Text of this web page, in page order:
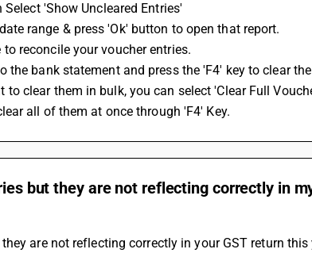
'Show Uncleared Entries'
range & press 'Ok' button to open that report.
reconcile your voucher entries.
the bank statement and press the 'F4' key to clear
clear them in bulk, you can select 'Clear Full
all of them at once through 'F4' Key.
but they are not reflecting correctly in
are not reflecting correctly in your GST return this